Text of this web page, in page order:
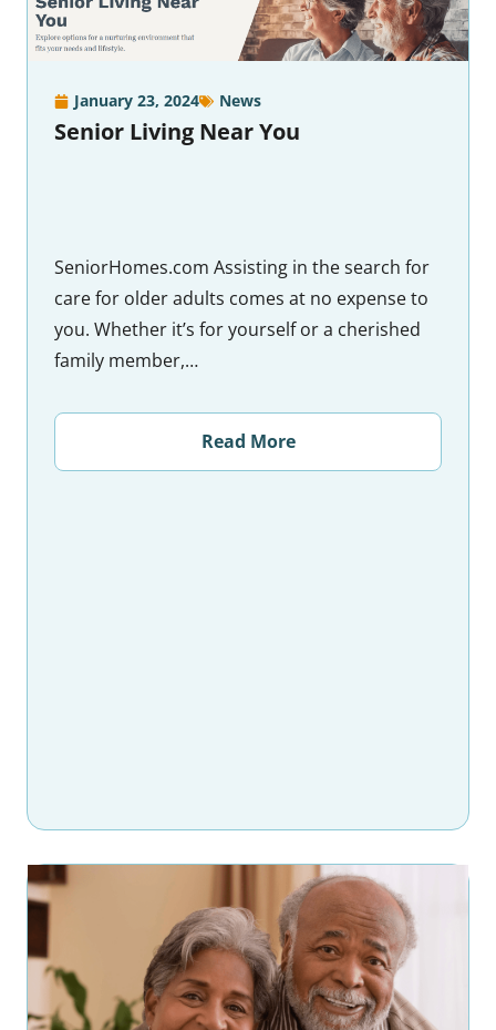
January 23, 2024 News
Senior Living Near You
SeniorHomes.com Assisting in the search for
care for older adults comes at no expense to
you. Whether it’s for yourself or a cherished
family member,…
Read More